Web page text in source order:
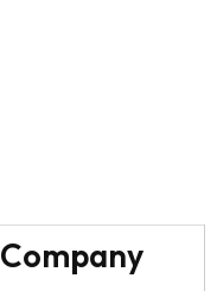
Company